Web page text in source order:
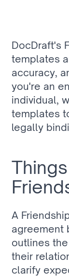
DocDraft's
templates
accuracy,
you're an
individual,
templates
legally
A
agreement
outlines
their
clarify